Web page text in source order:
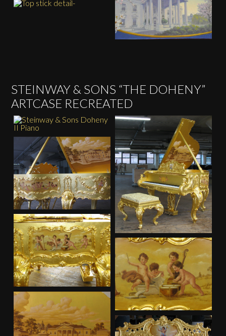
STEINWAY & SONS “THE DOHENY”
ARTCASE RECREATED